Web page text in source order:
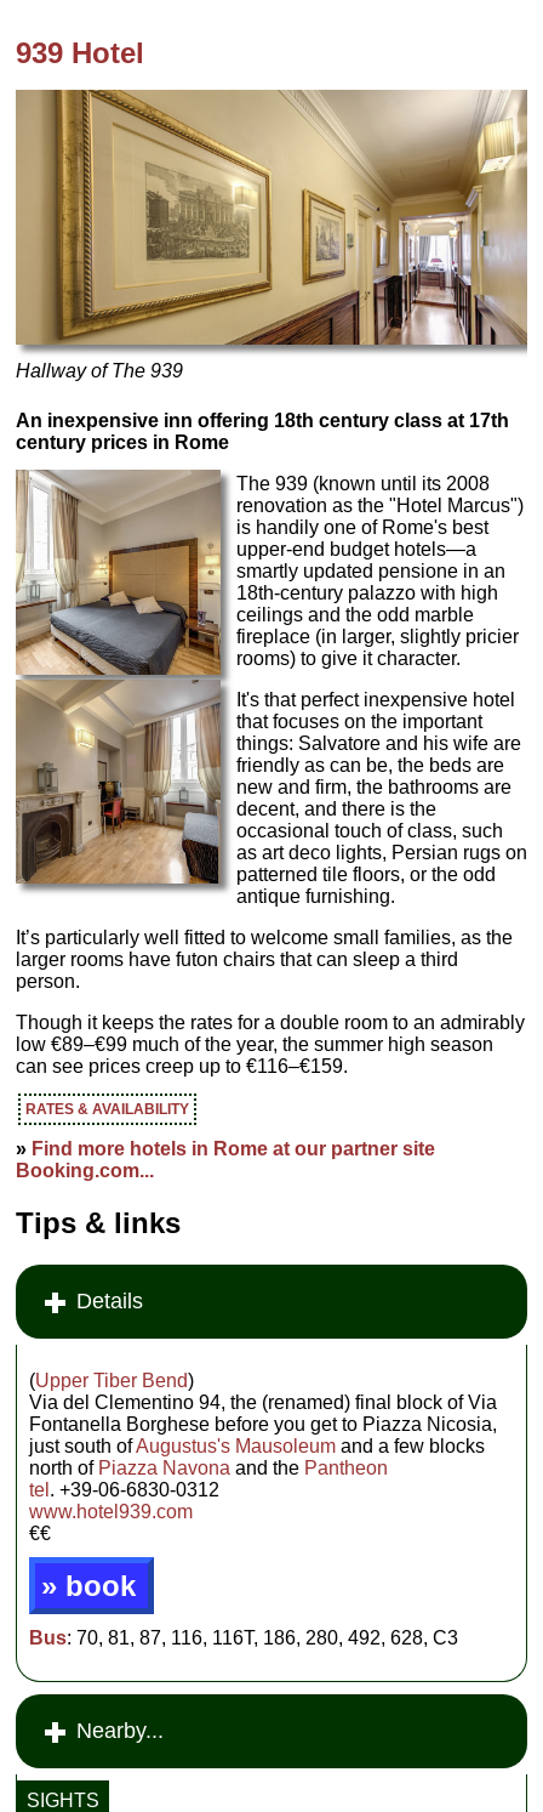
939 Hotel
Hallway of The 939
An inexpensive inn offering 18th century class at 17th
century prices in Rome
The 939 (known until its 2008
renovation as the "Hotel Marcus")
is handily one of Rome's best
upper-end budget hotels—a
smartly updated pensione in an
18th-century palazzo with high
ceilings and the odd marble
fireplace (in larger, slightly pricier
rooms) to give it character.
It's that perfect inexpensive hotel
that focuses on the important
things: Salvatore and his wife are
friendly as can be, the beds are
new and firm, the bathrooms are
decent, and there is the
occasional touch of class, such
as art deco lights, Persian rugs on
patterned tile floors, or the odd
antique furnishing.
It’s particularly well fitted to welcome small families, as the
larger rooms have futon chairs that can sleep a third
person.
Though it keeps the rates for a double room to an admirably
low €89–€99 much of the year, the summer high season
can see prices creep up to €116–€159.
RATES & AVAILABILITY
» Find more hotels in Rome at our partner site
Booking.com...
Tips & links
Details
(Upper Tiber Bend)
Via del Clementino 94, the (renamed) final block of Via
Fontanella Borghese before you get to Piazza Nicosia,
just south ofAugustus's Mausoleum and a few blocks
north of Piazza Navona and the Pantheon
tel . +39-06-6830-0312
www.hotel939.com
€€
» book
Bus: 70, 81, 87, 116, 116T, 186, 280, 492, 628, C3
Nearby...
SIGHTS